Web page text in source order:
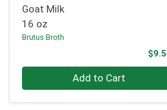
Goat Milk
16 oz
Brutus Broth
Quantity 0 Add to Cart